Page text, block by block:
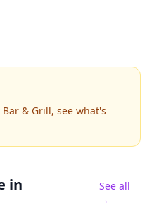
& Grill, see what's
in
See all
→